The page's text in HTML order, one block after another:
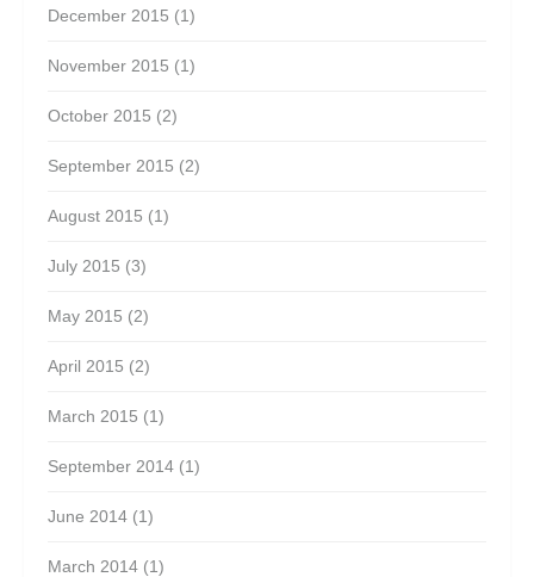
December 2015 (1)
November 2015 (1)
October 2015 (2)
September 2015 (2)
August 2015 (1)
July 2015 (3)
May 2015 (2)
April 2015 (2)
March 2015 (1)
September 2014 (1)
June 2014 (1)
March 2014 (1)